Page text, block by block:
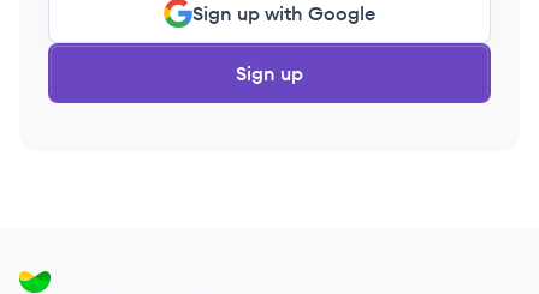
Sign up with Google
Sign up